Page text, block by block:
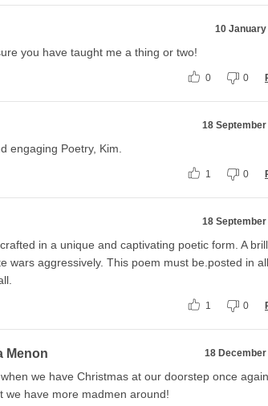
10 January
you have taught me a thing or two!
0 0
18 September
engaging Poetry, Kim.
1 0
18 September
in a unique and captivating poetic form. A
wars aggressively. This poem must be.posted in all
1 0
Menon 18 December
we have Christmas at our doorstep once again.
we have more madmen around!